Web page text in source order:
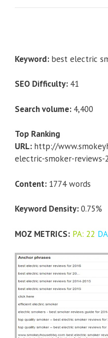
Keyword: best electric
SEO Difficulty: 41
Search volume: 4,400
Top Ranking
URL: http://
electric-smoker-reviews-
Content: 1774 words
Keyword Density:0.75%
MOZ METRICS: PA: 22